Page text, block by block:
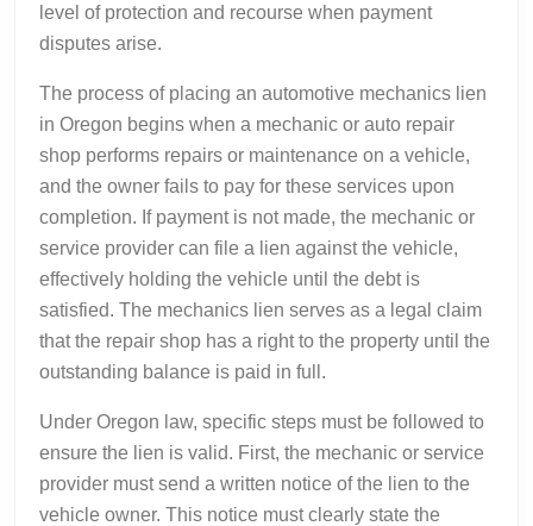
level of protection and recourse when payment
disputes arise.
The process of placing an automotive mechanics lien
in Oregon begins when a mechanic or auto repair
shop performs repairs or maintenance on a vehicle,
and the owner fails to pay for these services upon
completion. If payment is not made, the mechanic or
service provider can file a lien against the vehicle,
effectively holding the vehicle until the debt is
satisfied. The mechanics lien serves as a legal claim
that the repair shop has a right to the property until the
outstanding balance is paid in full.
Under Oregon law, specific steps must be followed to
ensure the lien is valid. First, the mechanic or service
provider must send a written notice of the lien to the
vehicle owner. This notice must clearly state the